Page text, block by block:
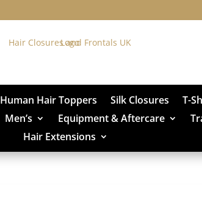
Human Hair Toppers Silk Closures T-
Men’s Equipment & Aftercare
Hair Extensions